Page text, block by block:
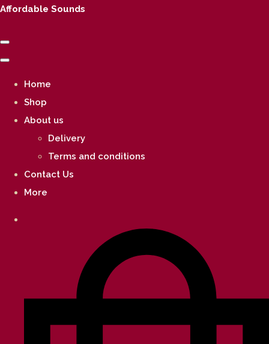
Affordable Sounds
Home
Shop
About us
Delivery
Terms and conditions
Contact Us
More